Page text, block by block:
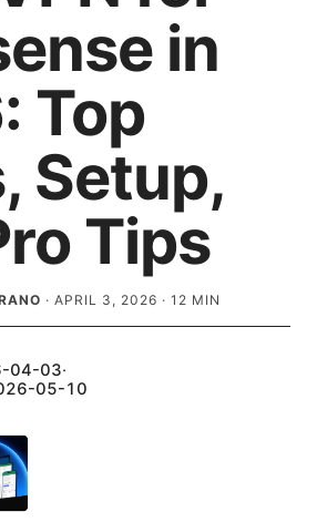
in
Top
Setup,
Tips
· APRIL 3, 2026 · 12 MIN
04-03·
05-10